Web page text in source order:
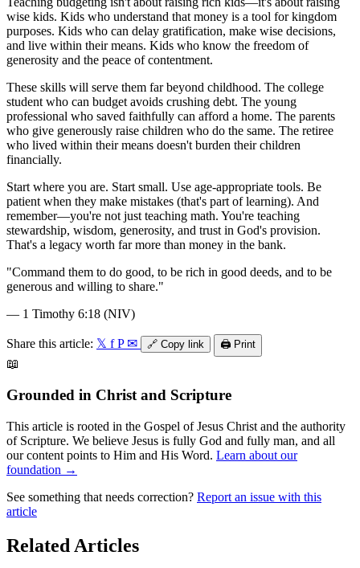
wise kids. Kids who understand that money is a tool for kingdom
purposes. Kids who can delay gratification, make wise decisions,
and live within their means. Kids who know the freedom of
generosity and the peace of contentment.
These skills will serve them far beyond childhood. The college
student who can budget avoids crushing debt. The young
professional who saved faithfully can afford a home. The parents
who give generously raise children who do the same. The retiree
who lived within their means doesn't burden their children
financially.
Start where you are. Start small. Use age-appropriate tools. Be
patient when they make mistakes (that's part of learning). And
remember—you're not just teaching math. You're teaching
stewardship, wisdom, generosity, and trust in God's provision.
That's a legacy worth far more than money in the bank.
"Command them to do good, to be rich in good deeds, and to be
generous and willing to share."
— 1 Timothy 6:18 (NIV)
Share this article: 𝕏 f P ✉ 🔗 Copy link 🖨️ Print
📖
Grounded in Christ and Scripture
This article is rooted in the Gospel of Jesus Christ and the authority
of Scripture. We believe Jesus is fully God and fully man, and all
our content points to Him and His Word. Learn about our
foundation →
See something that needs correction? Report an issue with this
article
Related Articles